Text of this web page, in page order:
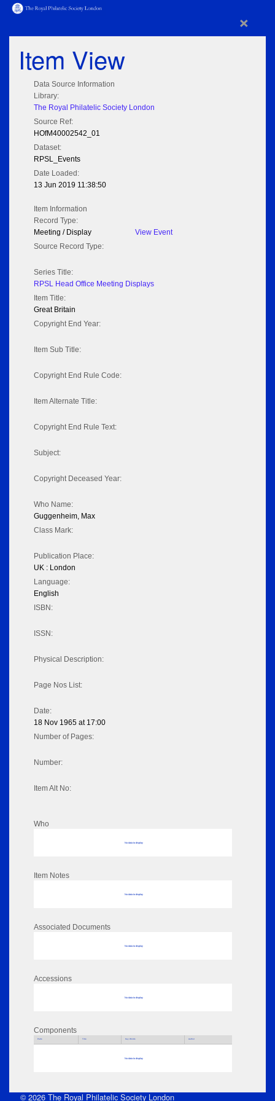
×
Item View
Data Source Information
Library:
The Royal Philatelic Society London
Source Ref:
HOfM40002542_01
Dataset:
RPSL_Events
Date Loaded:
13 Jun 2019 11:38:50
Item Information
Record Type:
Meeting / Display
View Event
Source Record Type:
Series Title:
RPSL Head Office Meeting Displays
Item Title:
Great Britain
Copyright End Year:
Item Sub Title:
Copyright End Rule Code:
Item Alternate Title:
Copyright End Rule Text:
Subject:
Copyright Deceased Year:
Who Name:
Guggenheim, Max
Class Mark:
Publication Place:
UK : London
Language:
English
ISBN:
ISSN:
Physical Description:
Page Nos List:
Date:
18 Nov 1965 at 17:00
Number of Pages:
Number:
Item Alt No:
Who
No data to display
Item Notes
No data to display
Associated Documents
No data to display
Accessions
No data to display
Components
Parts Title Key Words Author
No data to display
© 2026 The Royal Philatelic Society London